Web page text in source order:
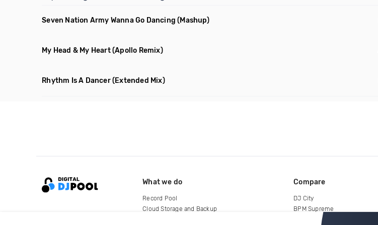
Seven Nation Army Wanna Go Dancing (Mashup)
My Head & My Heart(Apollo Remix)
Rhythm Is A Dancer(Extended Mix)
What we do
Record Pool
Cloud Storage and Backup
Compare
DJ City
BPM Supreme